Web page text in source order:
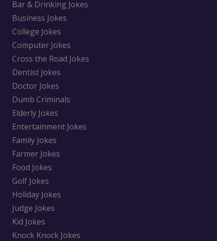
Bar & Drinking Jokes
Business Jokes
College Jokes
Computer Jokes
Cross the Road Jokes
Dentist Jokes
Doctor Jokes
Dumb Criminals
Elderly Jokes
Entertainment Jokes
Family Jokes
Farmer Jokes
Food Jokes
Golf Jokes
Holiday Jokes
Judge Jokes
Kid Jokes
Knock Knock Jokes